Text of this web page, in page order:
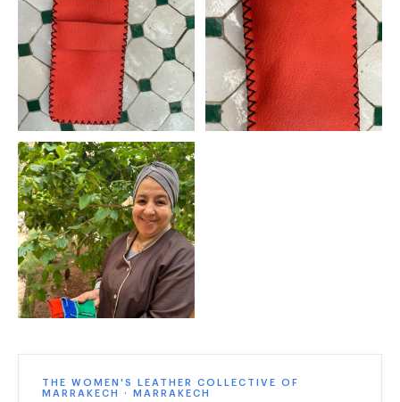
THE WOMEN'S LEATHER COLLECTIVE OF
MARRAKECH · MARRAKECH